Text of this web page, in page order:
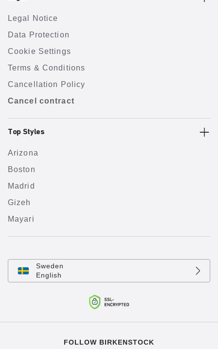
Legal Notice
Data Protection
Cookie Settings
Terms & Conditions
Cancellation Policy
Cancel contract
Top Styles
Arizona
Boston
Madrid
Gizeh
Mayari
Sweden
English
FOLLOW BIRKENSTOCK